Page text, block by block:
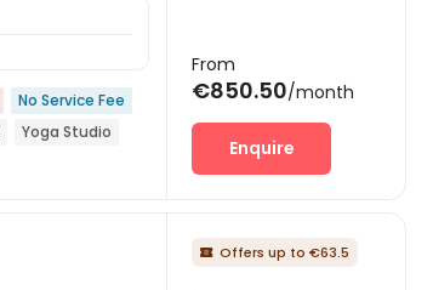
No Service Fee
Yoga Studio
From
€850.50/month
Enquire
 Offers up to €63.5